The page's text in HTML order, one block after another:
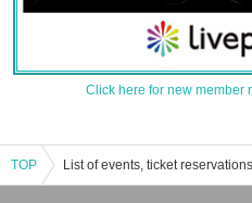
Click here for new member
TOP